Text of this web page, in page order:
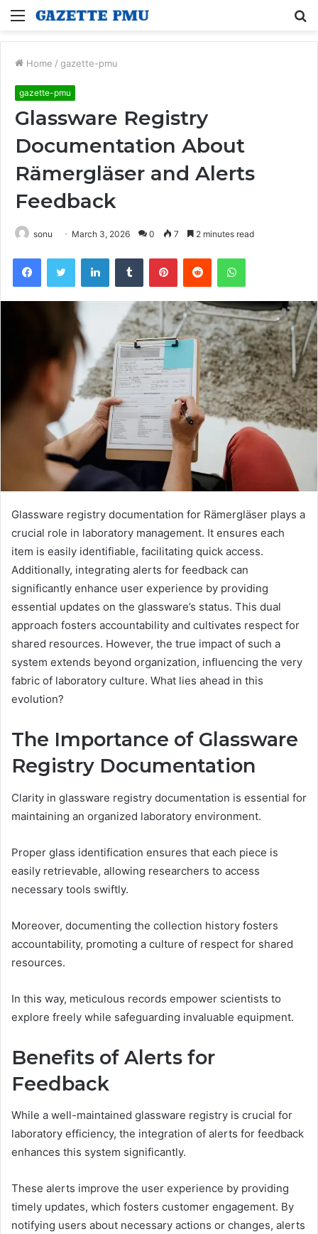
Menu
Home / gazette-pmu
gazette-pmu
Glassware Registry
Documentation About
Rämergläser and Alerts
Feedback
sonu March 3, 2026 0 7 2 minutes read
FacebookTwitter LinkedInTumblr PinterestReddit WhatsApp
Glassware registry documentation for Rämergläser plays a
crucial role in laboratory management. It ensures each
item is easily identifiable, facilitating quick access.
Additionally, integrating alerts for feedback can
significantly enhance user experience by providing
essential updates on the glassware’s status. This dual
approach fosters accountability and cultivates respect for
shared resources. However, the true impact of such a
system extends beyond organization, influencing the very
fabric of laboratory culture. What lies ahead in this
evolution?
The Importance of Glassware
Registry Documentation
Clarity in glassware registry documentation is essential for
maintaining an organized laboratory environment.
Proper glass identification ensures that each piece is
easily retrievable, allowing researchers to access
necessary tools swiftly.
Moreover, documenting the collection history fosters
accountability, promoting a culture of respect for shared
resources.
In this way, meticulous records empower scientists to
explore freely while safeguarding invaluable equipment.
Benefits of Alerts for
Feedback
While a well-maintained glassware registry is crucial for
laboratory efficiency, the integration of alerts for feedback
enhances this system significantly.
These alerts improve the user experience by providing
timely updates, which fosters customer engagement. By
notifying users about necessary actions or changes, alerts